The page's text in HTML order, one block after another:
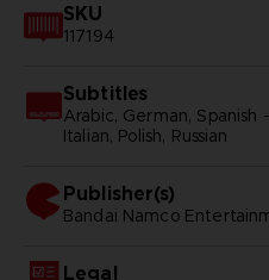
SKU
117194
Subtitles
Arabic, German, Spanish
Italian, Polish, Russian
Publisher(s)
bandai namco
Legal